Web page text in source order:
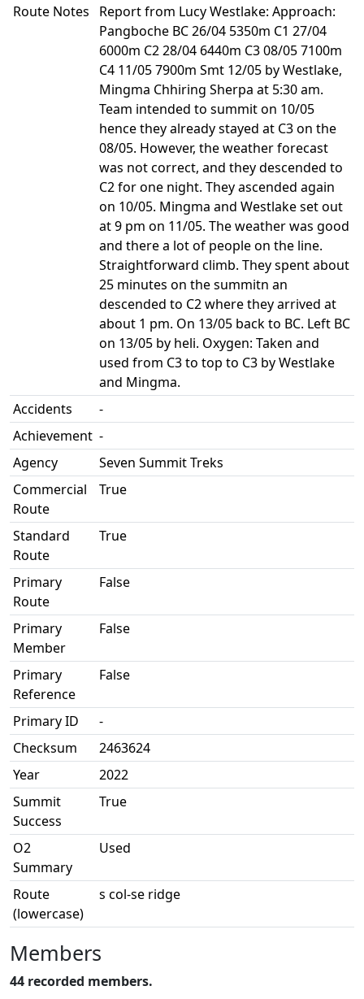
Route Notes
Report from Lucy Westlake: Approach:
Pangboche BC 26/04 5350m C1 27/04
6000m C2 28/04 6440m C3 08/05 7100m
C4 11/05 7900m Smt 12/05 by Westlake,
Mingma Chhiring Sherpa at 5:30 am.
Team intended to summit on 10/05
hence they already stayed at C3 on the
08/05. However, the weather forecast
was not correct, and they descended to
C2 for one night. They ascended again
on 10/05. Mingma and Westlake set out
at 9 pm on 11/05. The weather was good
and there a lot of people on the line.
Straightforward climb. They spent about
25 minutes on the summitn an
descended to C2 where they arrived at
about 1 pm. On 13/05 back to BC. Left BC
on 13/05 by heli. Oxygen: Taken and
used from C3 to top to C3 by Westlake
and Mingma.
Accidents
-
Achievement -
Agency
Seven Summit Treks
Commercial
Route
True
Standard
Route
True
Primary
Route
False
Primary
Member
False
Primary
Reference
False
Primary ID
-
Checksum
2463624
Year
2022
Summit
Success
True
O2
Summary
Used
Route
(lowercase)
s col-se ridge
Members
44 recorded members.